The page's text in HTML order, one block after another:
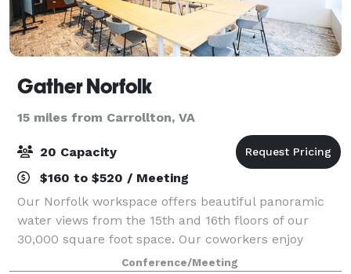
Gather Norfolk
15 miles from Carrollton, VA
20 Capacity
$160 to $520 / Meeting
Our Norfolk workspace offers beautiful panoramic
water views from the 15th and 16th floors of our
30,000 square foot space. Our coworkers enjoy
walking and biking to festivals, restaurants, bars, and
Conference/Meeting